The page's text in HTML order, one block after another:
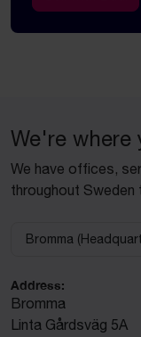
We're where
We have offices,
throughout Sweden
Select facility:
Bromma
Address:
Bromma
Linta Gårdsväg 5A